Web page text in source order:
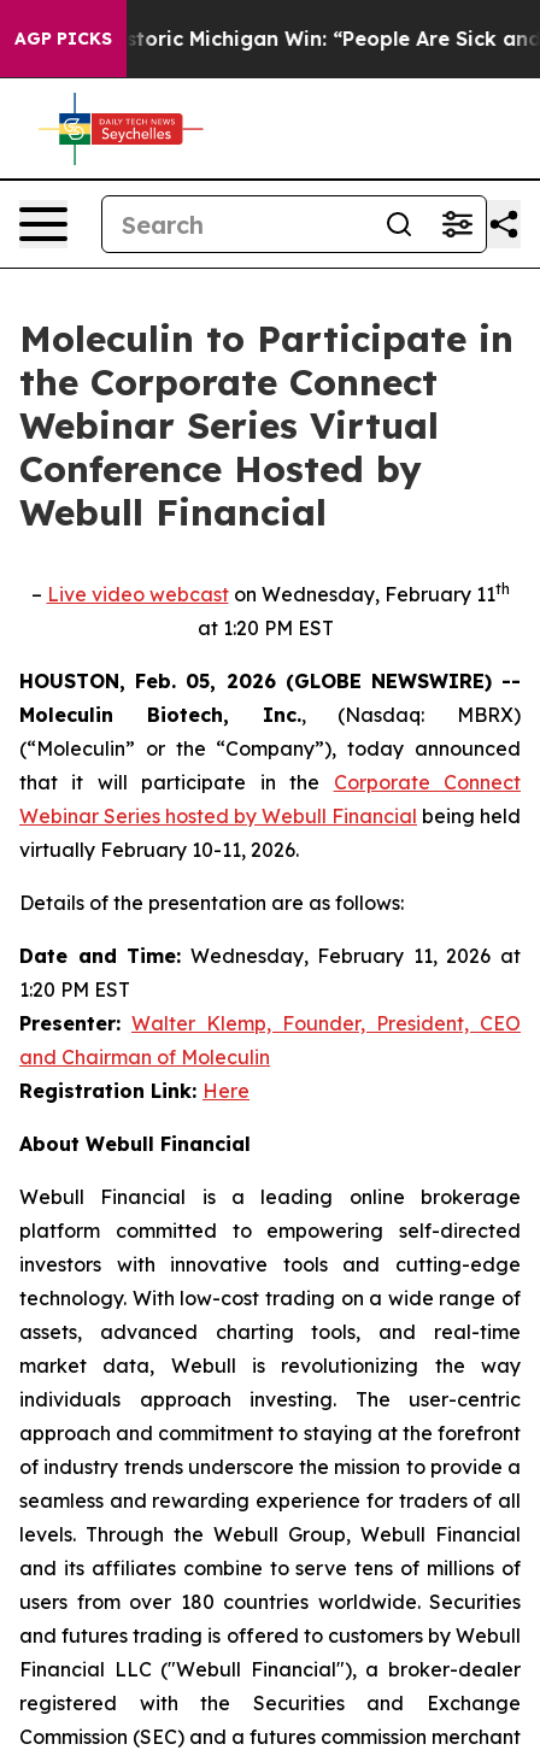
AGP PICKS
on Historic Michigan Win: “People Are Sick and
Moleculin to Participate in
the Corporate Connect
Webinar Series Virtual
Conference Hosted by
Webull Financial
– Live video webcaston Wednesday, February 11th
at 1:20 PM EST
HOUSTON, Feb. 05, 2026 (GLOBE NEWSWIRE) --
Moleculin Biotech, Inc., (Nasdaq: MBRX)
(“Moleculin” or the “Company”), today announced
that it will participate in the Corporate Connect
Webinar Series hosted by Webull Financial being held
virtually February 10-11, 2026.
Details of the presentation are as follows:
Date and Time: Wednesday, February 11, 2026 at
1:20 PM EST
Presenter: Walter Klemp, Founder, President, CEO
and Chairman of Moleculin
Registration Link: Here
About Webull Financial
Webull Financial is a leading online brokerage
platform committed to empowering self-directed
investors with innovative tools and cutting-edge
technology. With low-cost trading on a wide range of
assets, advanced charting tools, and real-time
market data, Webull is revolutionizing the way
individuals approach investing. The user-centric
approach and commitment to staying at the forefront
of industry trends underscore the mission to provide a
seamless and rewarding experience for traders of all
levels. Through the Webull Group, Webull Financial
and its affiliates combine to serve tens of millions of
users from over 180 countries worldwide. Securities
and futures trading is offered to customers by Webull
Financial LLC ("Webull Financial"), a broker-dealer
registered with the Securities and Exchange
Commission (SEC) and a futures commission merchant